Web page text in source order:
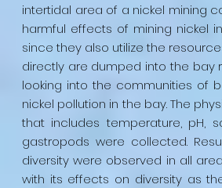
intertidal area of a nickel mining
harmful effects of mining nickel
since they also utilize the
directly are dumped into the bay
looking into the communities of
nickel pollution in the bay. The
that includes temperature, pH,
gastropods were collected.
diversity were observed in all
with its effects on diversity as